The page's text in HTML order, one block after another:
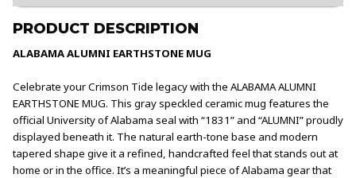
PRODUCT DESCRIPTION
ALABAMA ALUMNI EARTHSTONE MUG
Celebrate your Crimson Tide legacy with the ALABAMA ALUMNI
EARTHSTONE MUG. This gray speckled ceramic mug features the
official University of Alabama seal with “1831” and “ALUMNI” proudly
displayed beneath it. The natural earth-tone base and modern
tapered shape give it a refined, handcrafted feel that stands out at
home or in the office. It’s a meaningful piece of Alabama gear that